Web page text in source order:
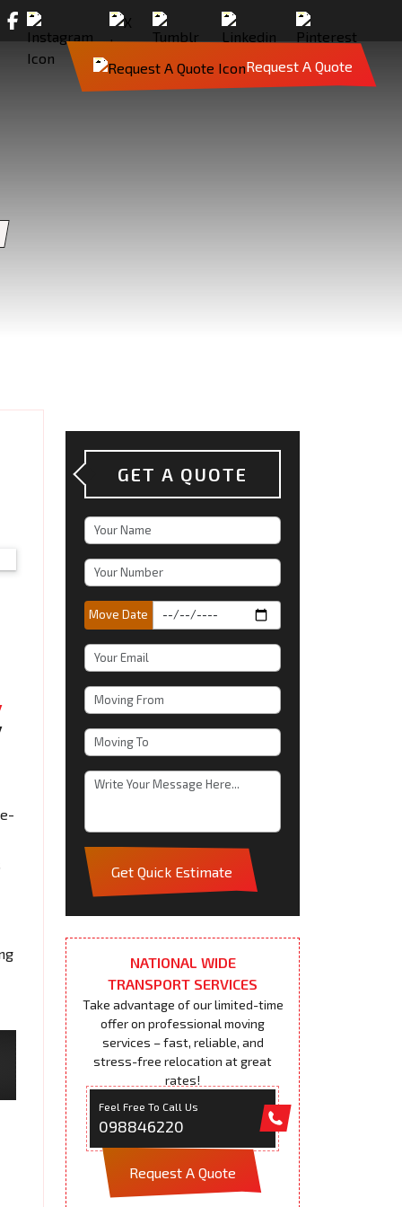
Request A Quote
GET A QUOTE
Move Date
Get Quick Estimate
NATIONAL WIDE
TRANSPORT SERVICES
Take advantage of our limited-time
offer on professional moving
services – fast, reliable, and
stress-free relocation at great
rates!
Feel Free To Call Us
098846220
Request A Quote